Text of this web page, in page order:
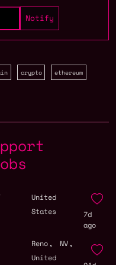
crypto ethereum
United
States
7d
ago
Reno , NV ,
United